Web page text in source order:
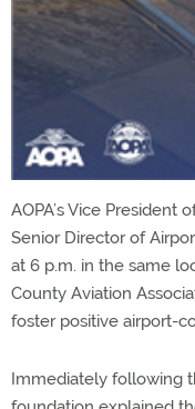
AOPA’s Vice President
Senior Director of
at 6 p.m. in the same
County Aviation
foster positive airport-
Immediately following